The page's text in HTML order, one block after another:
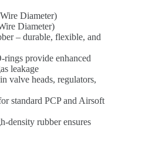
Diameter)
Diameter)
– durable, flexible, and
provide enhanced
leakage
valve heads, regulators,
standard PCP and Airsoft
density rubber ensures